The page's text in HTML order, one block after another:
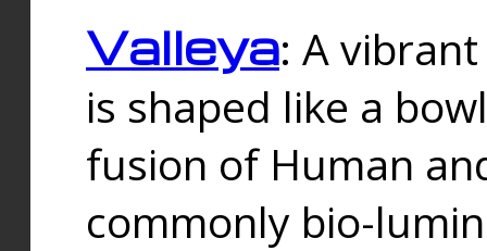
Valleya: A
is shaped like a
fusion of Human
commonly bio-